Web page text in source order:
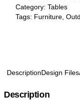
Category: Tables
Tags: Furniture
DescriptionDesign Files
Description